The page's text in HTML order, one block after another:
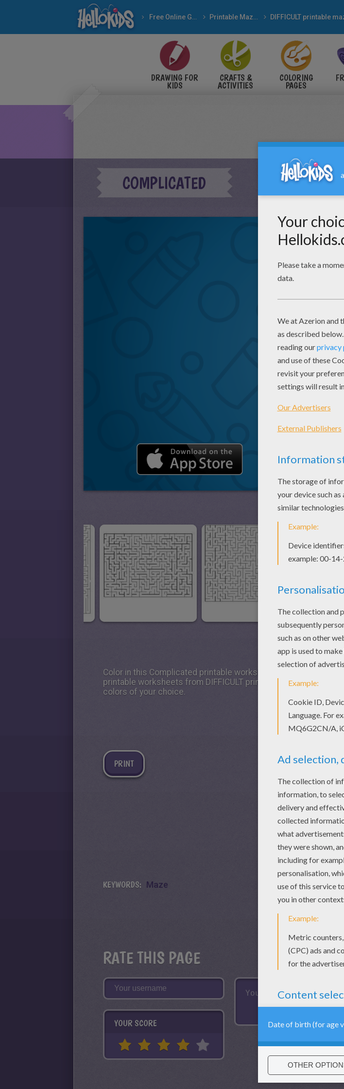
Free Online Games Printable Mazes DIFFICULT printable
DRAWING FOR
KIDS
CRAFTS &
ACTIVITIES
COLORING
PAGES
COMPLICATED
Color in this Complicated printable worksheet and others with
printable worksheets from DIFFICULT printable mazes. Color
colors of your choice.
PRINT
KEYWORDS: Maze
RATE THIS PAGE
YOUR SCORE